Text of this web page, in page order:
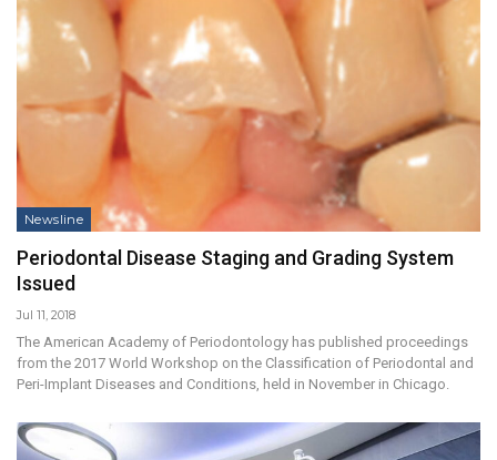
Newsline
Periodontal Disease Staging and Grading System
Issued
Jul 11, 2018
The American Academy of Periodontology has published proceedings
from the 2017 World Workshop on the Classification of Periodontal and
Peri-Implant Diseases and Conditions, held in November in Chicago.